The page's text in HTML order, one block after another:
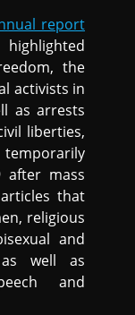
report
the
activists in
as arrests
liberties,
after mass
that
religious
and
as well as
and